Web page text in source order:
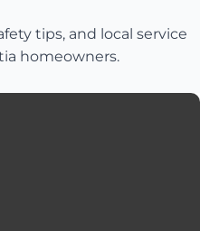
tips, and local service
homeowners.